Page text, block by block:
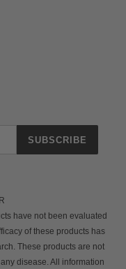
SUBSCRIBE
have not been evaluated
of these products has
These products are not
disease. All information